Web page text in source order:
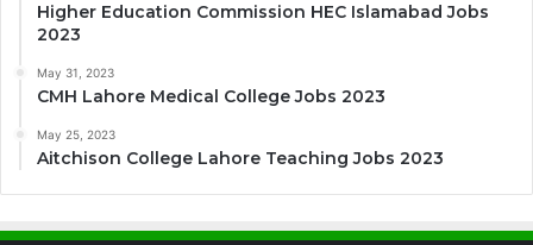
Higher Education Commission HEC Islamabad Jobs
2023
May 31, 2023
CMH Lahore Medical College Jobs 2023
May 25, 2023
Aitchison College Lahore Teaching Jobs 2023